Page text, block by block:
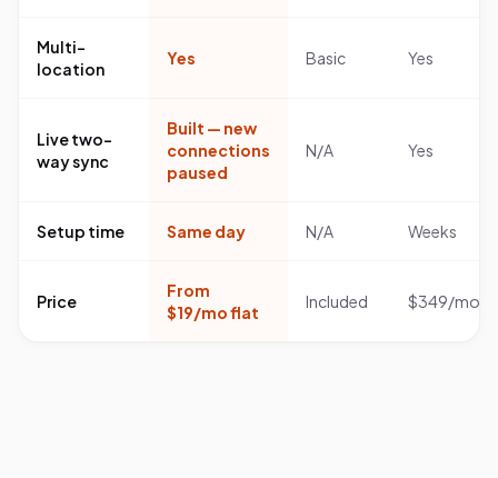
Multi-
location
Yes Basic Yes
Live two-
way sync
Built — new
connections
paused
N/A Yes
Setup time Same day N/A Weeks
Price
From
$19/mo flat
Included $349/mo